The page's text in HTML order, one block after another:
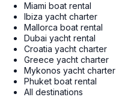
Miami boat rental
Ibiza yacht charter
Mallorca boat rental
Dubai yacht rental
Croatia yacht charter
Greece yacht charter
Mykonos yacht charter
Phuket boat rental
All destinations